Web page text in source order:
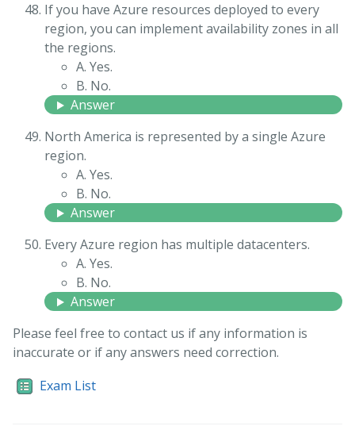
If you have Azure resources deployed to every
region, you can implement availability zones in all
the regions.
A. Yes.
B. No.
Answer
North America is represented by a single Azure
region.
A. Yes.
B. No.
Answer
Every Azure region has multiple datacenters.
A. Yes.
B. No.
Answer
Please feel free to contact us if any information is
inaccurate or if any answers need correction.
Exam List